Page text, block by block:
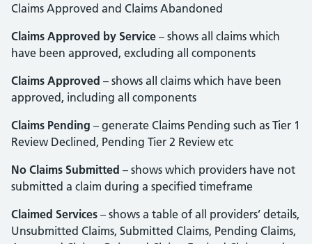
Claims Approved and Claims Abandoned
Claims Approved by Service – shows all claims which
have been approved, excluding all components
Claims Approved – shows all claims which have been
approved, including all components
Claims Pending – generate Claims Pending such as Tier 1
Review Declined, Pending Tier 2 Review etc
No Claims Submitted – shows which providers have not
submitted a claim during a specified timeframe
Claimed Services – shows a table of all providers’ details,
Unsubmitted Claims, Submitted Claims, Pending Claims,